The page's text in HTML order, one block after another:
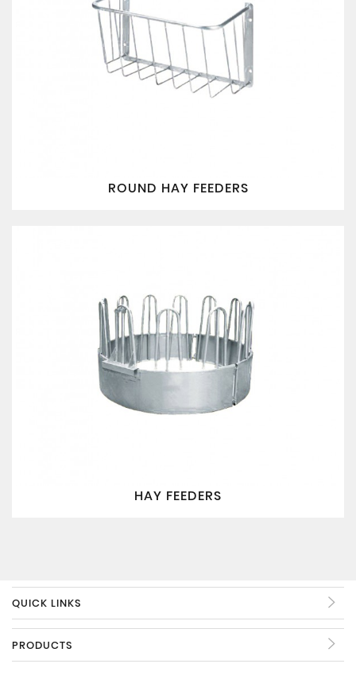
ROUND HAY FEEDERS
HAY FEEDERS
QUICK LINKS
PRODUCTS